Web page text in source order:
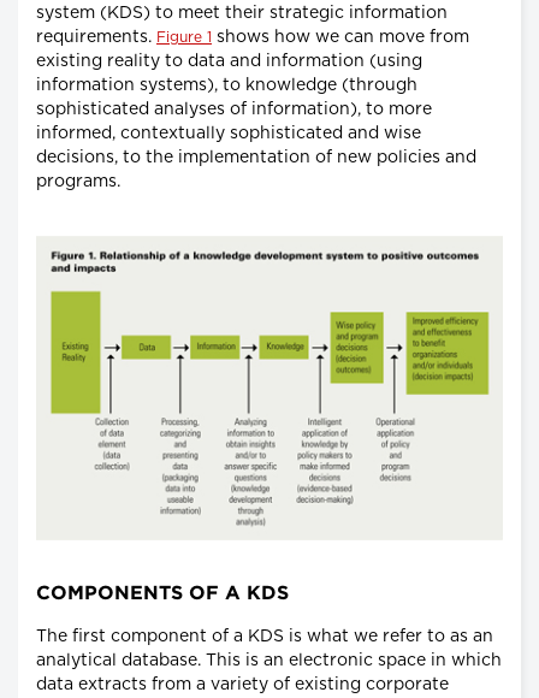
system (KDS) to meet their strategic information
requirements. Figure 1 shows how we can move from
existing reality to data and information (using
information systems), to knowledge (through
sophisticated analyses of information), to more
informed, contextually sophisticated and wise
decisions, to the implementation of new policies and
programs.
COMPONENTS OF A KDS
The first component of a KDS is what we refer to as an
analytical database. This is an electronic space in which
data extracts from a variety of existing corporate